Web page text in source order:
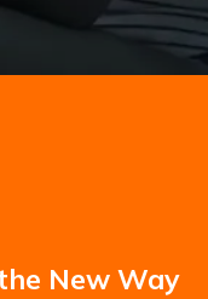
New Way